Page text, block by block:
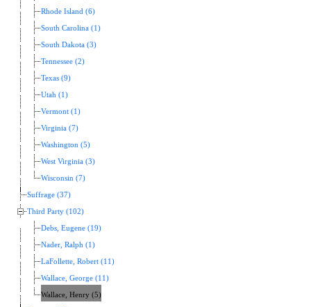
Rhode Island (6)
South Carolina (1)
South Dakota (3)
Tennessee (2)
Texas (9)
Utah (1)
Vermont (1)
Virginia (7)
Washington (5)
West Virginia (3)
Wisconsin (7)
Suffrage (37)
Third Party (102)
Debs, Eugene (19)
Nader, Ralph (1)
LaFollette, Robert (11)
Wallace, George (11)
Wallace, Henry (5)